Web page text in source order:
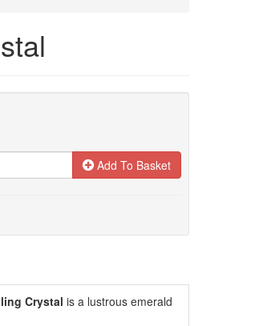
Add To Basket
Crystal is a lustrous emerald